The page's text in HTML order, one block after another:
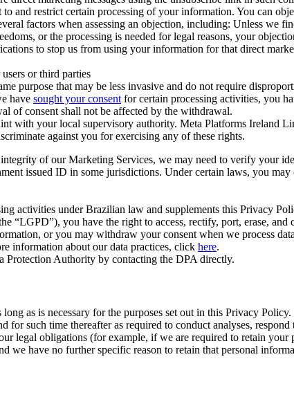
and restrict certain processing of your information. You can
factors when assessing an objection, including: Unless we
or the processing is needed for legal reasons, your
to stop us from using your information for that direct
or third parties
purpose that may be less invasive and do not require
have sought your consent for certain processing activities, you
of consent shall not be affected by the withdrawal.
with your local supervisory authority. Meta Platforms Ireland
against you for exercising any of these rights.
of our Marketing Services, we may need to verify your
issued ID in some jurisdictions. Under certain laws, you
activities under Brazilian law and supplements this Privacy
“LGPD”), you have the right to access, rectify, port, erase,
or you may withdraw your consent when we process
information about our data practices, click here.
Protection Authority by contacting the DPA directly.
as is necessary for the purposes set out in this Privacy
for such time thereafter as required to conduct analyses,
legal obligations (for example, if we are required to retain
we have no further specific reason to retain that personal